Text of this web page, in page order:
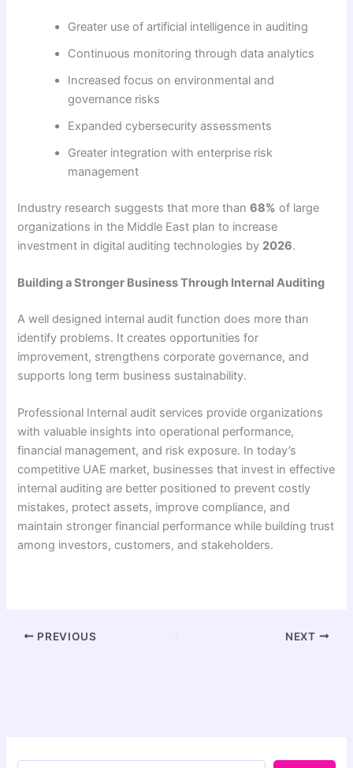
Greater use of artificial intelligence in auditing
Continuous monitoring through data analytics
Increased focus on environmental and
governance risks
Expanded cybersecurity assessments
Greater integration with enterprise risk
management
Industry research suggests that more than68% of large
organizations in the Middle East plan to increase
investment in digital auditing technologies by 2026.
Building a Stronger Business Through Internal Auditing
A well designed internal audit function does more than
identify problems. It creates opportunities for
improvement, strengthens corporate governance, and
supports long term business sustainability.
Professional Internal audit services provide organizations
with valuable insights into operational performance,
financial management, and risk exposure. In today’s
competitive UAE market, businesses that invest in effective
internal auditing are better positioned to prevent costly
mistakes, protect assets, improve compliance, and
maintain stronger financial performance while building trust
among investors, customers, and stakeholders.
PREVIOUS NEXT